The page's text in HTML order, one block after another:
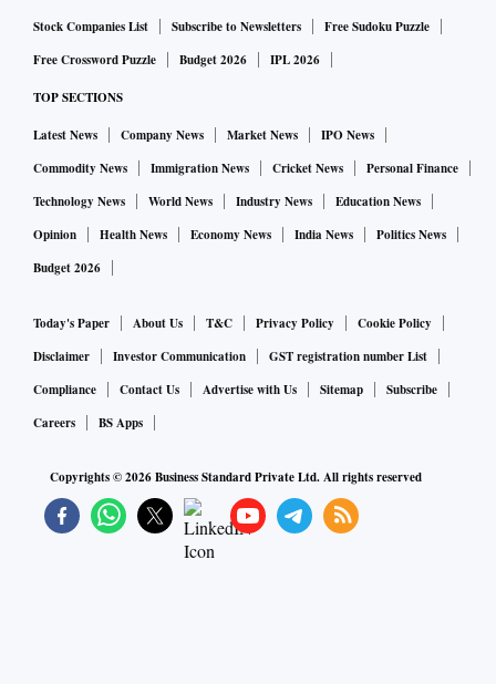
Stock Companies List Subscribe to Newsletters
Free Sudoku Puzzle
Free Crossword Puzzle
Budget 2026 IPL 2026
TOP SECTIONS
Latest News Company News Market News
IPO News
Commodity News
Immigration News Cricket News
Personal Finance
Technology News
World News Industry News
Education News
Opinion
Health News Economy News India News
Politics News
Budget 2026
Today's Paper About Us T&C Privacy Policy
Cookie Policy
Disclaimer
Investor Communication
GST registration number List
Compliance
Contact Us Advertise with Us Sitemap
Subscribe
Careers
BS Apps
Copyrights ©2026Business Standard Private Ltd. All rights reserved